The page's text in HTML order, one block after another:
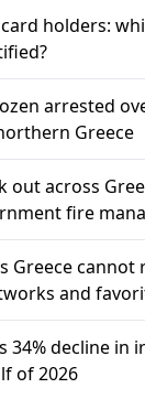
holders:
arrested
Greece
out across
fire
Greece cannot
and
34% decline in
of 2026